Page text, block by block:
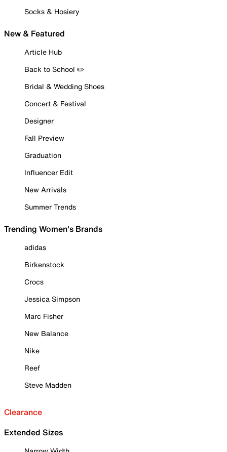
Socks & Hosiery
New & Featured
Article Hub
Back to School ✏️
Bridal & Wedding Shoes
Concert & Festival
Designer
Fall Preview
Graduation
Influencer Edit
New Arrivals
Summer Trends
Trending Women's Brands
adidas
Birkenstock
Crocs
Jessica Simpson
Marc Fisher
New Balance
Nike
Reef
Steve Madden
Clearance
Extended Sizes